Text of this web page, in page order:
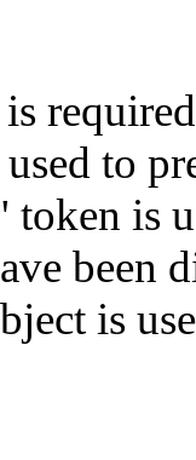
to
is
been
is